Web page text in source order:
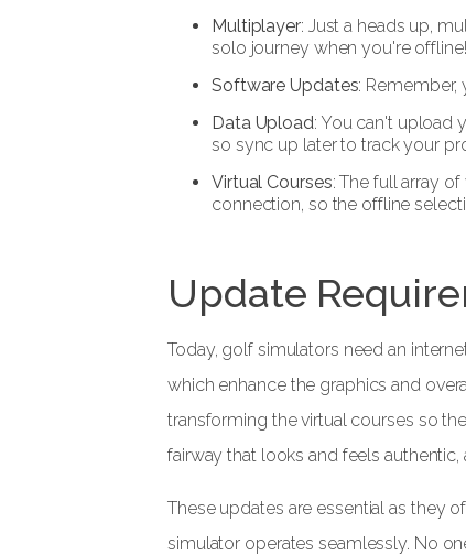
Multiplayer: Just a heads up,
solo journey when you're offline!
Software Updates:
Data Upload: You can't upload
so sync up later to track your
Virtual Courses: The full array
connection, so the offline
Update
Today, golf simulators need an
which enhance the graphics and
transforming the virtual courses so
fairway that looks and feels
These updates are essential as they
simulator operates seamlessly. No